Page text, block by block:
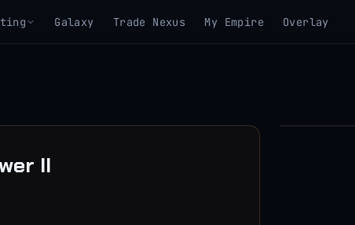
Galaxy Trade Nexus My Empire Overlay
II